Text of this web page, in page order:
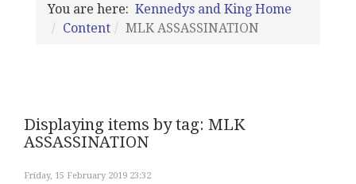
You are here: Kennedys and King Home
Content
MLK ASSASSINATION
Displaying items by tag: MLK
ASSASSINATION
Friday, 15 February 2019 23:32